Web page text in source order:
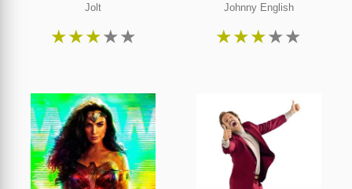
Jolt
★★★★★
Johnny English
★★★★★